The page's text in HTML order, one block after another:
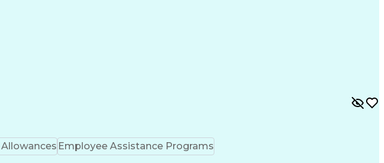
Employee Assistance Programs